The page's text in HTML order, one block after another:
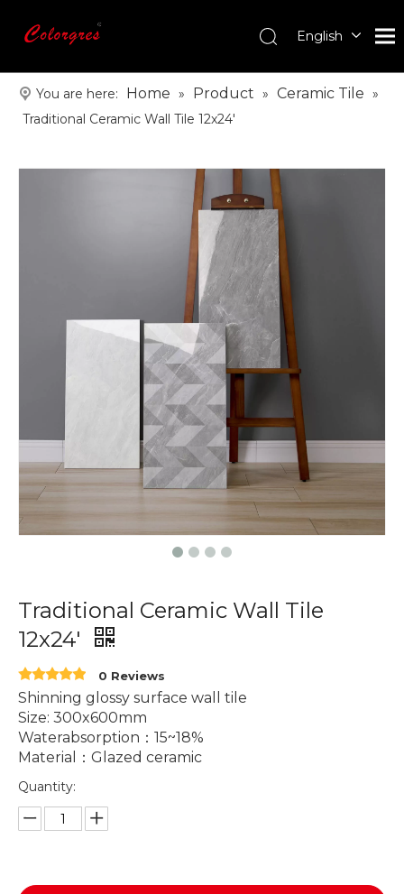
English
한국어
You are here: Home » Product » Ceramic Tile »
Traditional Ceramic Wall Tile 12x24'
Traditional Ceramic Wall Tile
12x24'
0 Reviews
Shinning glossy surface wall tile
Size: 300x600mm
Waterabsorption：15~18%
Material：Glazed ceramic
Quantity: